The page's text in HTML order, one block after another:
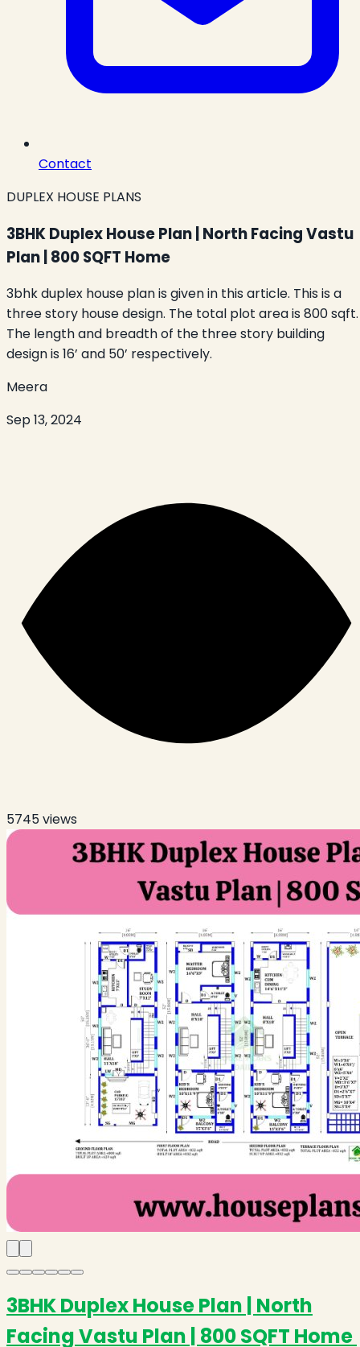
Contact
DUPLEX HOUSE PLANS
3BHK Duplex House Plan | North Facing Vastu
Plan | 800 SQFT Home
3bhk duplex house plan is given in this article. This is a
three story house design. The total plot area is 800 sqft.
The length and breadth of the three story building
design is 16’ and 50’ respectively.
Meera
Sep 13, 2024
5745views
3BHK Duplex House Plan | North
Facing Vastu Plan | 800 SQFT Home